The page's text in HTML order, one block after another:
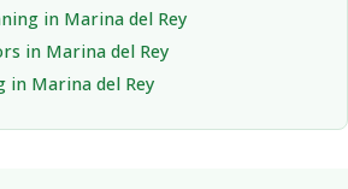
in Marina del Rey
in Marina del Rey
in Marina del Rey